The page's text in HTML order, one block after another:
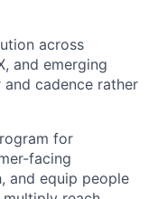
across
and emerging
cadence rather
for
facing
and equip people